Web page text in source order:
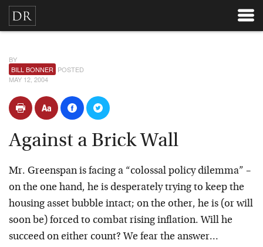
BY
BILL BONNER POSTED
MAY 12, 2004
Against a Brick Wall
Mr. Greenspan is facing a “colossal policy dilemma” –
on the one hand, he is desperately trying to keep the
housing asset bubble intact; on the other, he is (or will
soon be) forced to combat rising inflation. Will he
succeed on either count? We fear the answer…